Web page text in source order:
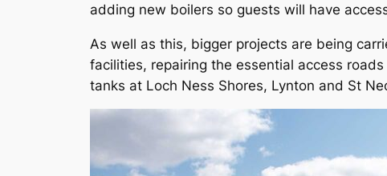
adding new boilers so guests will have
As well as this, bigger projects are being
facilities, repairing the essential access
tanks at Loch Ness Shores, Lynton and St